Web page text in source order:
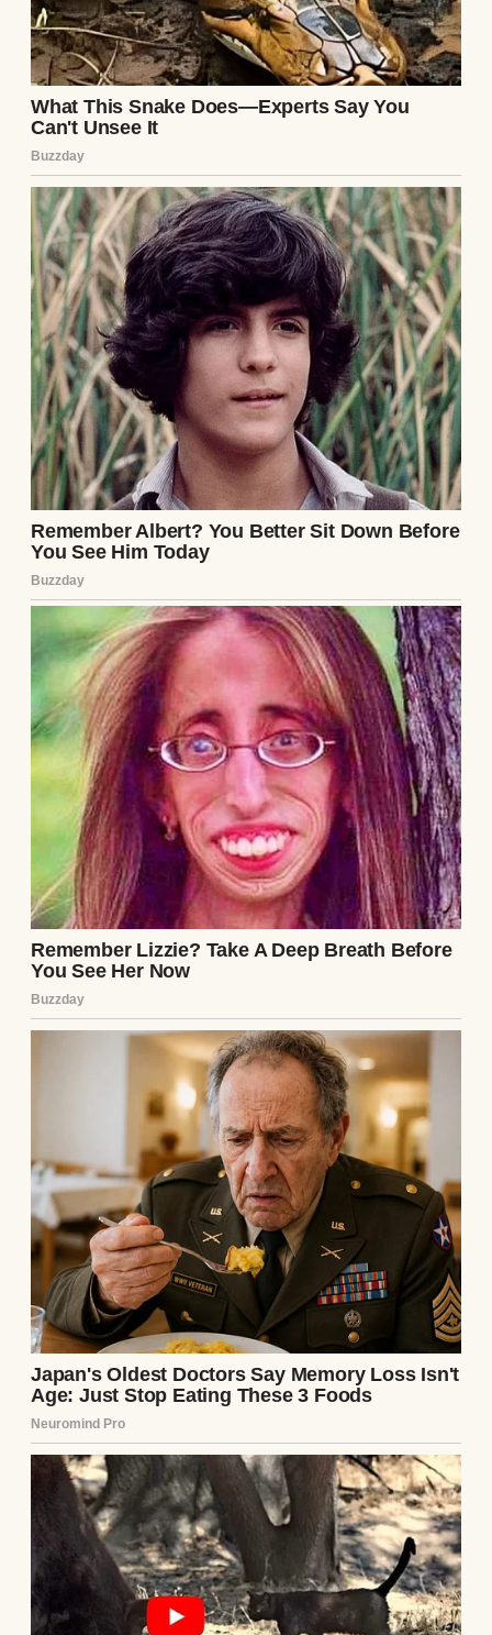
Midjourney
Everything initially seemed okay. Denise
literally handled everything that had to do
with the photographer. She booked him,
coordinated the timeline, and even
arranged for him to meet with us ahead of
time!
The guy, Jason, seemed professional and
chill. A bit reserved, but friendly. He
assured us he’d focus on candid moments
and natural light, everything I’d dreamed of!